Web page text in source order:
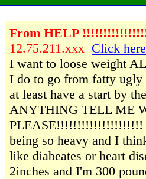
From HELP
12.75.211.xxx Click
I want to loose weight
I do to go from fatty ugly
at least have a start by
ANYTHING TELL ME
PLEASE!!!!!!!!!!!!!!!!!!!!!
being so heavy and I
like diabeates or heart
2inches and I'm 300